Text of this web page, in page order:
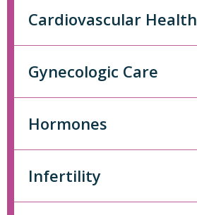
Cardiovascular Health
Gynecologic Care
Hormones
Infertility